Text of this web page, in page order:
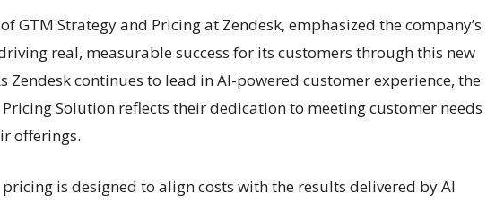
of GTM Strategy and Pricing at Zendesk, emphasized the company’s
real, measurable success for its customers through this new
Zendesk continues to lead in AI-powered customer experience, the
Solution reflects their dedication to meeting customer needs
offerings.
is designed to align costs with the results delivered by AI